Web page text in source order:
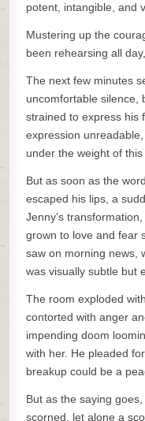
potent, intangible, and
Mustering up the
been rehearsing all
The next few minutes
uncomfortable silence,
strained to express his
expression
under the weight of
But as soon as the
escaped his lips, a
Jenny’s
grown to love and fear
saw on morning news,
was visually subtle but
The room exploded
contorted with anger
impending doom
with her. He pleaded
breakup could be a
But as the saying
scorned, let alone a